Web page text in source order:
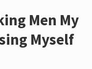
Men My
Myself